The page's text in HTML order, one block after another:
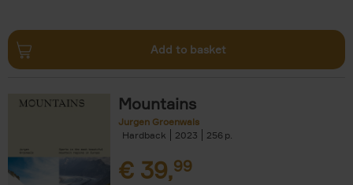
Add to basket
Mountains
Jurgen Groenwals
Hardback
2023 256
€ 39,99